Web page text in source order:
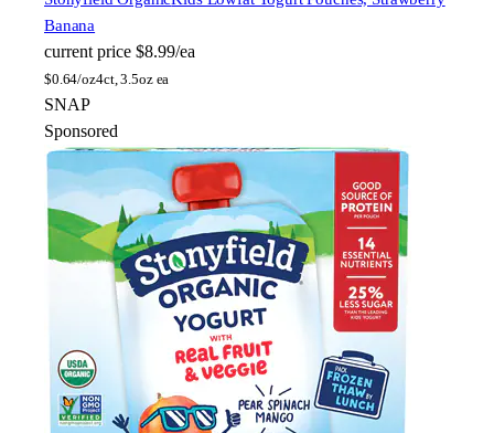
Banana
current price $8.99/ea
$0.64/oz4ct, 3.5oz ea
SNAP
Sponsored